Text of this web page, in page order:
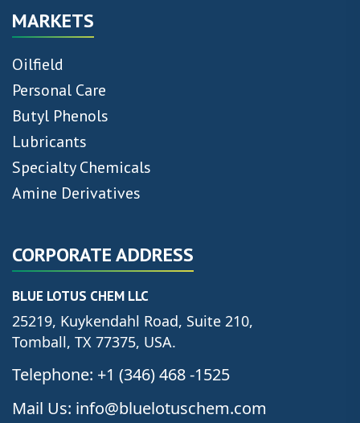
MARKETS
Oilfield
Personal Care
Butyl Phenols
Lubricants
Specialty Chemicals
Amine Derivatives
CORPORATE ADDRESS
BLUE LOTUS CHEM LLC
25219, Kuykendahl Road, Suite 210,
Tomball, TX 77375, USA.
Telephone: +1 (346) 468 -1525
Mail Us: info@bluelotuschem.com